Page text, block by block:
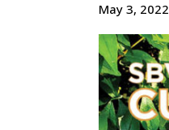
May 3, 2022